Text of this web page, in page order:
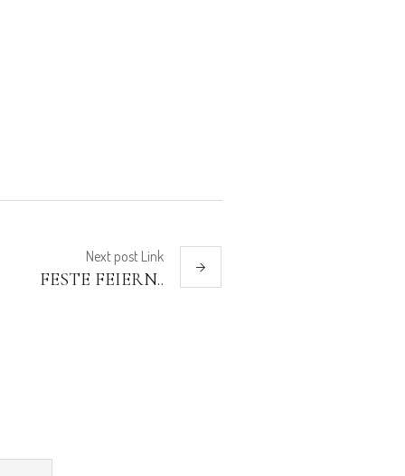
Next post Link
FESTE FEIERN..